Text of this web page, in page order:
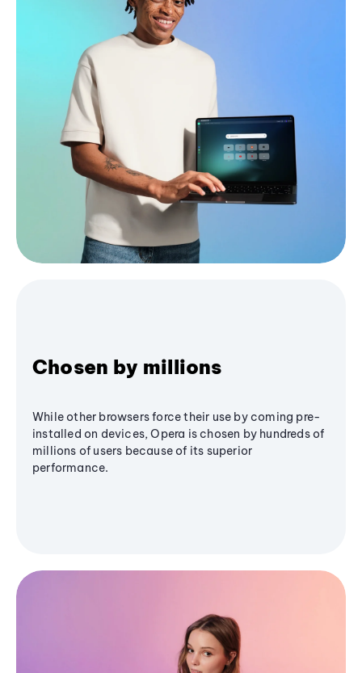
Chosen by millions
While other browsers force their use by coming pre-
installed on devices, Opera is chosen by hundreds of
millions of users because of its superior
performance.